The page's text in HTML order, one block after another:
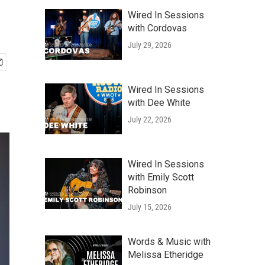
Wired In Sessions
with Cordovas
July 29, 2026
Wired In Sessions
with Dee White
July 22, 2026
Wired In Sessions
with Emily Scott
Robinson
July 15, 2026
Words & Music with
Melissa Etheridge